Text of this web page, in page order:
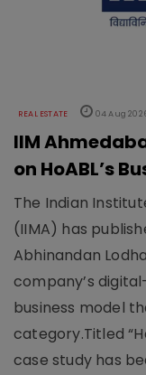
REAL ESTATE 04 Aug
IIM
on HoABL’s
The Indian
(IIMA) has
Abhinandan
company’s
business model
category.Titled
case study has